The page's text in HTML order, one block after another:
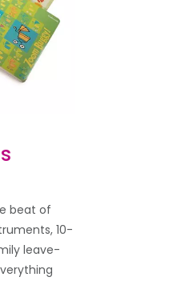
beat of
10-
leave-